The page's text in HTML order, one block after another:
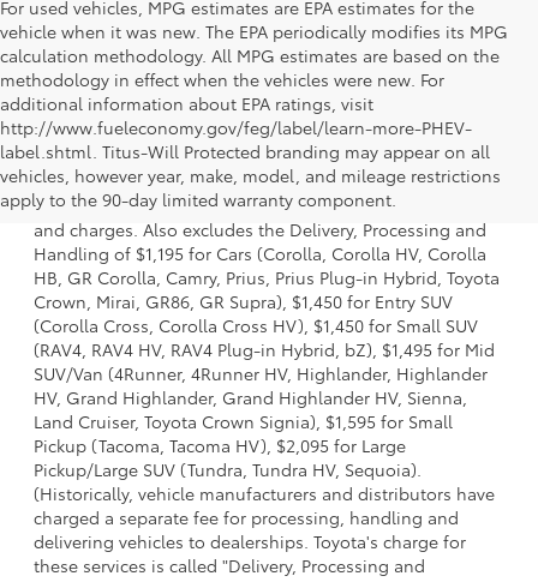
For used vehicles, MPG estimates are EPA estimates for the
vehicle when it was new. The EPA periodically modifies its MPG
calculation methodology. All MPG estimates are based on the
methodology in effect when the vehicles were new. For
additional information about EPA ratings, visit
http://www.fueleconomy.gov/feg/label/learn-more-PHEV-
label.shtml. Titus-Will Protected branding may appear on all
vehicles, however year, make, model, and mileage restrictions
apply to the 90-day limited warranty component.
1 * Starting MSRP is the lowest Base MSRP for the series of
a model and excludes manufacturer, distributor and
dealer options, taxes, title and license and dealer fees
and charges. Also excludes the Delivery, Processing and
Handling of $1,195 for Cars (Corolla, Corolla HV, Corolla
HB, GR Corolla, Camry, Prius, Prius Plug-in Hybrid, Toyota
Crown, Mirai, GR86, GR Supra), $1,450 for Entry SUV
(Corolla Cross, Corolla Cross HV), $1,450 for Small SUV
(RAV4, RAV4 HV, RAV4 Plug-in Hybrid, bZ), $1,495 for Mid
SUV/Van (4Runner, 4Runner HV, Highlander, Highlander
HV, Grand Highlander, Grand Highlander HV, Sienna,
Land Cruiser, Toyota Crown Signia), $1,595 for Small
Pickup (Tacoma, Tacoma HV), $2,095 for Large
Pickup/Large SUV (Tundra, Tundra HV, Sequoia).
(Historically, vehicle manufacturers and distributors have
charged a separate fee for processing, handling and
delivering vehicles to dealerships. Toyota's charge for
these services is called "Delivery, Processing and